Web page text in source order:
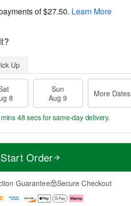
of$27.50. Learn More
Up
8
Sun
Aug 9
More Dates
47 secsfor same-day delivery.
Start Order
Guarantee Secure Checkout